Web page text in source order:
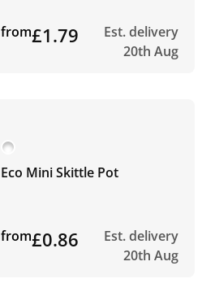
from£1.79
Est. delivery
20th Aug
Eco Mini Skittle Pot
from£0.86
Est. delivery
20th Aug